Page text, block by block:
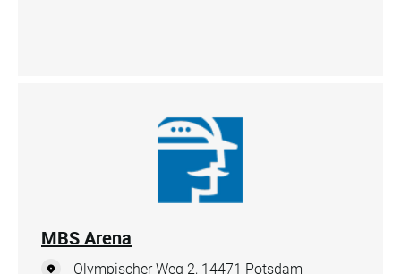
MBS Arena
Olympischer Weg 2, 14471 Potsdam